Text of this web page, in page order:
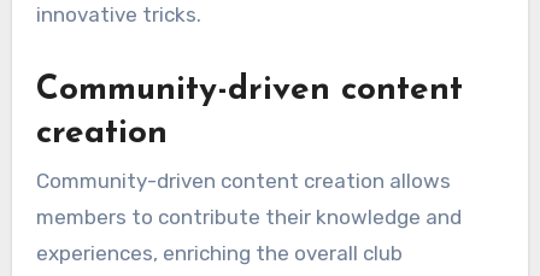
innovative tricks.
Community-driven content
creation
Community-driven content creation allows
members to contribute their knowledge and
experiences, enriching the overall club